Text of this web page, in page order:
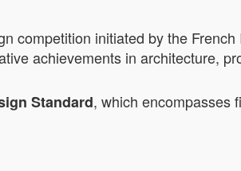
competition initiated by the
achievements in architecture,
Standard, which encompasses